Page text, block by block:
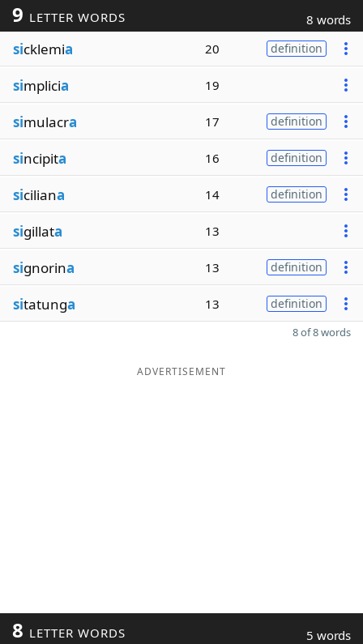
9 LETTER WORDS 8 words
sicklemia 20 definition
simplicia 19
simulacra 17 definition
sincipita 16 definition
siciliana 14 definition
sigillata 13
signorina 13 definition
sitatunga 13 definition
8 of 8 words
ADVERTISEMENT
8 LETTER WORDS 5 words